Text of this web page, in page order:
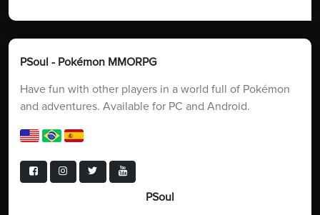
PSoul - Pokémon MMORPG
Have fun with other players in a world full of Pokémon
and adventures. Available for PC and Android.
PSoul